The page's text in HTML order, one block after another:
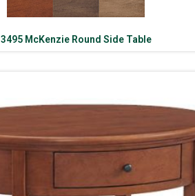
3495 McKenzie Round Side Table